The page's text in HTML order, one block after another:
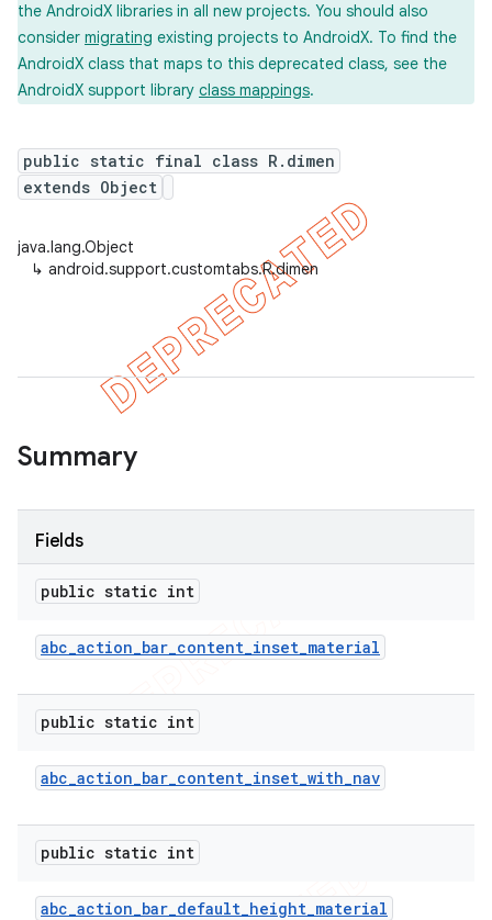
the AndroidX libraries in all new projects. You should also
consider migrating existing projects to AndroidX. To find the
AndroidX class that maps to this deprecated class, see the
AndroidX support library class mappings.
public static final class R.dimen
extends Object
java.lang.Object
↳ android.support.customtabs.R.dimen
Summary
Fields
public static int
abc_action_bar_content_inset_material
public static int
abc_action_bar_content_inset_with_nav
public static int
abc_action_bar_default_height_material